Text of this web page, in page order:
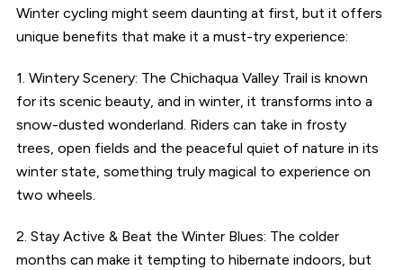
Winter cycling might seem daunting at first, but it offers
unique benefits that make it a must-try experience:
1. Wintery Scenery: The Chichaqua Valley Trail is known
for its scenic beauty, and in winter, it transforms into a
snow-dusted wonderland. Riders can take in frosty
trees, open fields and the peaceful quiet of nature in its
winter state, something truly magical to experience on
two wheels.
2. Stay Active & Beat the Winter Blues: The colder
months can make it tempting to hibernate indoors, but